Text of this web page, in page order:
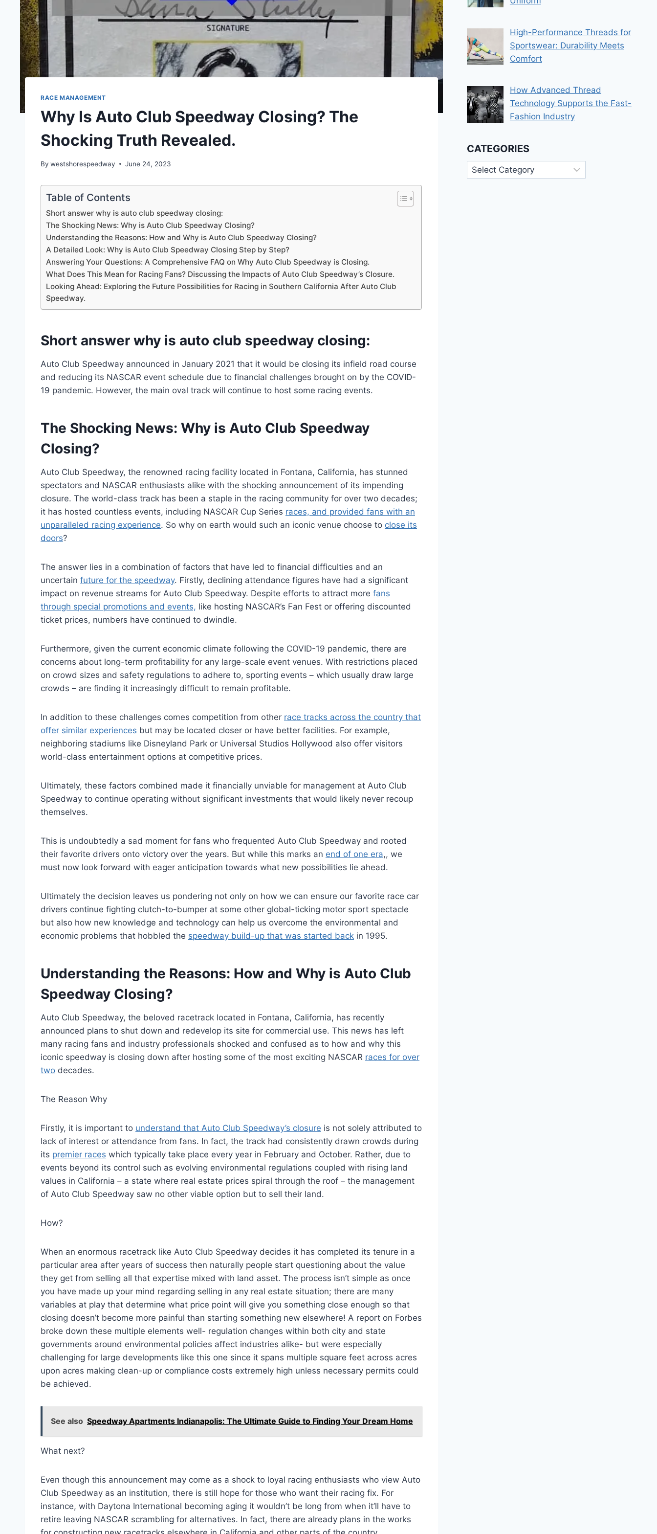
RACE MANAGEMENT
Why Is Auto Club Speedway Closing? The
Shocking Truth Revealed.
By westshorespeedway June 24, 2023
Table of Contents
Short answer why is auto club speedway closing:
The Shocking News: Why is Auto Club Speedway Closing?
Understanding the Reasons: How and Why is Auto Club Speedway Closing?
A Detailed Look: Why is Auto Club Speedway Closing Step by Step?
Answering Your Questions: A Comprehensive FAQ on Why Auto Club Speedway is Closing.
What Does This Mean for Racing Fans? Discussing the Impacts of Auto Club Speedway’s Closure.
Looking Ahead: Exploring the Future Possibilities for Racing in Southern California After Auto Club
Speedway.
Short answer why is auto club speedway closing:
Auto Club Speedway announced in January 2021 that it would be closing its infield road course
and reducing its NASCAR event schedule due to financial challenges brought on by the COVID-
19 pandemic. However, the main oval track will continue to host some racing events.
The Shocking News: Why is Auto Club Speedway
Closing?
Auto Club Speedway, the renowned racing facility located in Fontana, California, has stunned
spectators and NASCAR enthusiasts alike with the shocking announcement of its impending
closure. The world-class track has been a staple in the racing community for over two decades;
it has hosted countless events, including NASCAR Cup Series races, and provided fans with an
unparalleled racing experience. So why on earth would such an iconic venue choose to close its
doors?
The answer lies in a combination of factors that have led to financial difficulties and an
uncertain future for the speedway. Firstly, declining attendance figures have had a significant
impact on revenue streams for Auto Club Speedway. Despite efforts to attract more fans
through special promotions and events, like hosting NASCAR’s Fan Fest or offering discounted
ticket prices, numbers have continued to dwindle.
Furthermore, given the current economic climate following the COVID-19 pandemic, there are
concerns about long-term profitability for any large-scale event venues. With restrictions placed
on crowd sizes and safety regulations to adhere to, sporting events – which usually draw large
crowds – are finding it increasingly difficult to remain profitable.
In addition to these challenges comes competition from other race tracks across the country that
offer similar experiences but may be located closer or have better facilities. For example,
neighboring stadiums like Disneyland Park or Universal Studios Hollywood also offer visitors
world-class entertainment options at competitive prices.
Ultimately, these factors combined made it financially unviable for management at Auto Club
Speedway to continue operating without significant investments that would likely never recoup
themselves.
This is undoubtedly a sad moment for fans who frequented Auto Club Speedway and rooted
their favorite drivers onto victory over the years. But while this marks an end of one era,, we
must now look forward with eager anticipation towards what new possibilities lie ahead.
Ultimately the decision leaves us pondering not only on how we can ensure our favorite race car
drivers continue fighting clutch-to-bumper at some other global-ticking motor sport spectacle
but also how new knowledge and technology can help us overcome the environmental and
economic problems that hobbled the speedway build-up that was started back in 1995.
Understanding the Reasons: How and Why is Auto Club
Speedway Closing?
Auto Club Speedway, the beloved racetrack located in Fontana, California, has recently
announced plans to shut down and redevelop its site for commercial use. This news has left
many racing fans and industry professionals shocked and confused as to how and why this
iconic speedway is closing down after hosting some of the most exciting NASCAR races for over
two decades.
The Reason Why
Firstly, it is important to understand that Auto Club Speedway’s closure is not solely attributed to
lack of interest or attendance from fans. In fact, the track had consistently drawn crowds during
its premier races which typically take place every year in February and October. Rather, due to
events beyond its control such as evolving environmental regulations coupled with rising land
values in California – a state where real estate prices spiral through the roof – the management
of Auto Club Speedway saw no other viable option but to sell their land.
How?
When an enormous racetrack like Auto Club Speedway decides it has completed its tenure in a
particular area after years of success then naturally people start questioning about the value
they get from selling all that expertise mixed with land asset. The process isn’t simple as once
you have made up your mind regarding selling in any real estate situation; there are many
variables at play that determine what price point will give you something close enough so that
closing doesn’t become more painful than starting something new elsewhere! A report on Forbes
broke down these multiple elements well- regulation changes within both city and state
governments around environmental policies affect industries alike- but were especially
challenging for large developments like this one since it spans multiple square feet across acres
upon acres making clean-up or compliance costs extremely high unless necessary permits could
be achieved.
See also Speedway Apartments Indianapolis: The Ultimate Guide to Finding Your Dream Home
What next?
Even though this announcement may come as a shock to loyal racing enthusiasts who view Auto
Club Speedway as an institution, there is still hope for those who want their racing fix. For
instance, with Daytona International becoming aging it wouldn’t be long from when it’ll have to
retire leaving NASCAR scrambling for alternatives. In fact, there are already plans in the works
High-Performance Threads for
Sportswear: Durability Meets
Comfort
How Advanced Thread
Technology Supports the Fast-
Fashion Industry
CATEGORIES
Categories